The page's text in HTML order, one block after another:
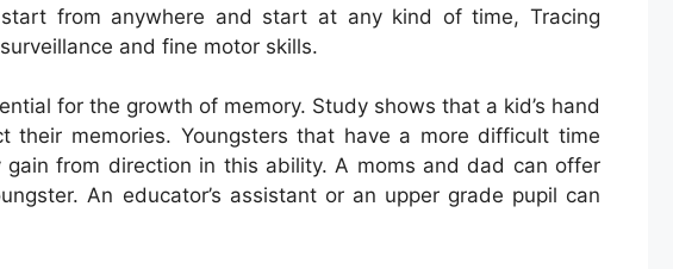
from anywhere and start at any kind of time, Tracing
and fine motor skills.
for the growth of memory. Study shows that a kid’s hand
their memories. Youngsters that have a more difficult time
gain from direction in this ability. A moms and dad can offer
An educator’s assistant or an upper grade pupil can